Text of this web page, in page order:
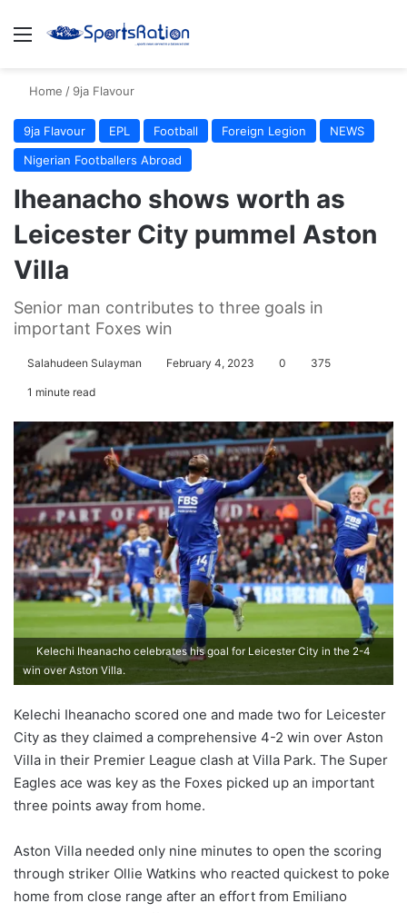
Menu
Home / 9ja Flavour
9ja Flavour EPL Football Foreign Legion
NEWS
Nigerian Footballers Abroad
Iheanacho shows worth as
Leicester City pummel Aston
Villa
Senior man contributes to three goals in
important Foxes win
Salahudeen Sulayman February 4, 2023 0 375
1 minute read
Kelechi Iheanacho celebrates his goal for Leicester City in the 2-4
win over Aston Villa.
Kelechi Iheanacho scored one and made two for Leicester
City as they claimed a comprehensive 4-2 win over Aston
Villa in their Premier League clash at Villa Park. The Super
Eagles ace was key as the Foxes picked up an important
three points away from home.
Aston Villa needed only nine minutes to open the scoring
through striker Ollie Watkins who reacted quickest to poke
home from close range after an effort from Emiliano